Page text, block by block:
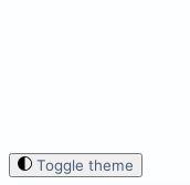
Toggle theme